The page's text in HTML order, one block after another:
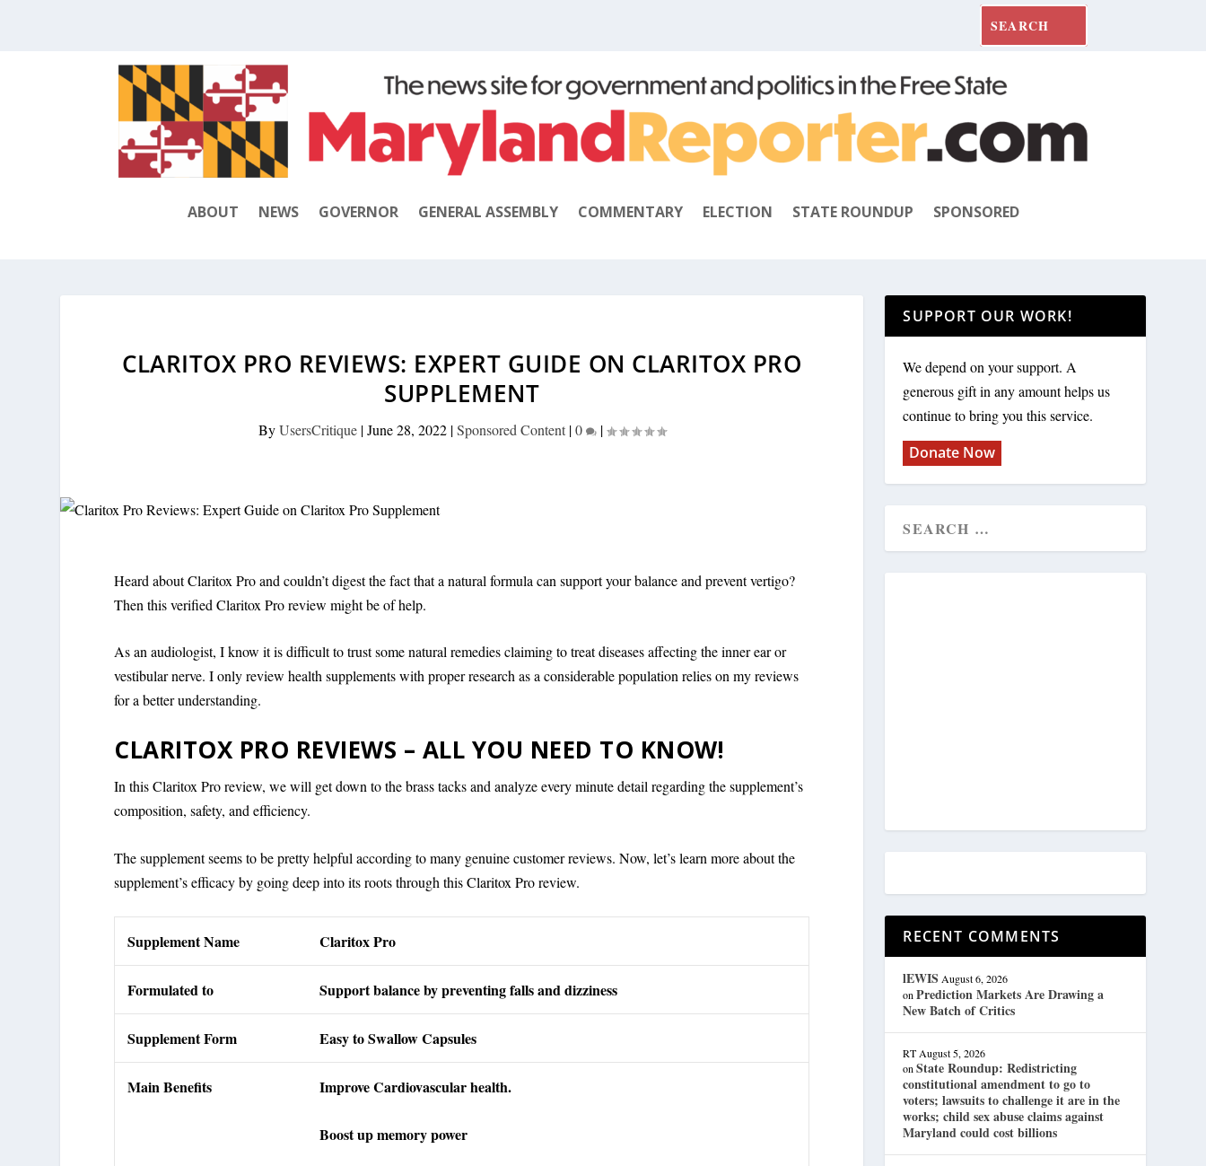
ABOUT NEWS GOVERNOR GENERAL ASSEMBLY COMMENTARY ELECTION STATE ROUNDUP SPONSORED
CLARITOX PRO REVIEWS: EXPERT GUIDE ON CLARITOX PRO
SUPPLEMENT
ByUsersCritique|June 28, 2022|Sponsored Content|0 |
Heard about Claritox Pro and couldn’t digest the fact that a natural formula can support your balance and prevent vertigo?
Then this verified Claritox Pro review might be of help.
As an audiologist, I know it is difficult to trust some natural remedies claiming to treat diseases affecting the inner ear or
vestibular nerve. I only review health supplements with proper research as a considerable population relies on my reviews
for a better understanding.
CLARITOX PRO REVIEWS – ALL YOU NEED TO KNOW!
In this Claritox Pro review, we will get down to the brass tacks and analyze every minute detail regarding the supplement’s
composition, safety, and efficiency.
The supplement seems to be pretty helpful according to many genuine customer reviews. Now, let’s learn more about the
supplement’s efficacy by going deep into its roots through this Claritox Pro review.
Supplement Name Claritox Pro
Formulated to Support balance by preventing falls and dizziness
Supplement Form Easy to Swallow Capsules
Main Benefits Improve Cardiovascular health.
Boost up memory power
SUPPORT OUR WORK!
We depend on your support. A
generous gift in any amount helps us
continue to bring you this service.
Donate Now
RECENT COMMENTS
lEWIS August 6, 2026
onPrediction Markets Are Drawing a
New Batch of Critics
RT August 5, 2026
onState Roundup: Redistricting
constitutional amendment to go to
voters; lawsuits to challenge it are in the
works; child sex abuse claims against
Maryland could cost billions